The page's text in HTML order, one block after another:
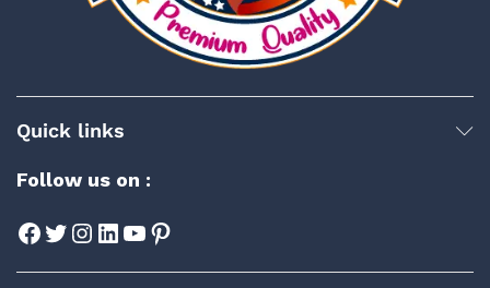
Quick links
Follow us on :
Facebook
Twitter
Instagram
LinkedIn
YouTube
Pinterest